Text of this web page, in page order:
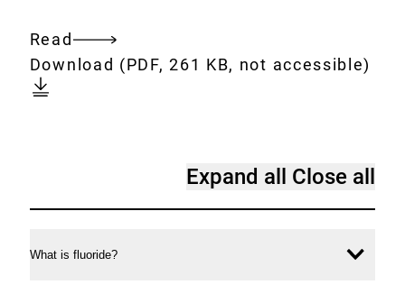
Read
Entire
document
Download:
Download fluoride-
(PDF, 261 KB, not accessible)
Expand all Close all
What is fluoride?